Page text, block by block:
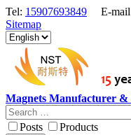
Tel: 15907693849 E-
Sitemap
Magnets Manufacturer &
Posts Products